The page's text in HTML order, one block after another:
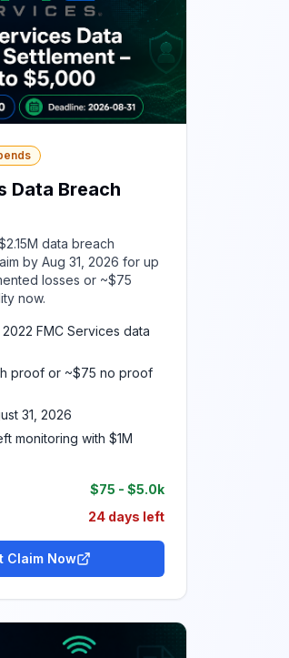
Data Breach
data breach
by Aug 31, 2026 for up
losses or ~$75
now.
FMC Services data
proof or ~$75 no proof
31, 2026
monitoring with $1M
$75 - $5.0k
24 days left
Claim Now